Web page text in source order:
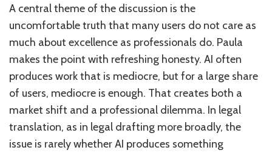
A central theme of the discussion is the
uncomfortable truth that many users do not care as
much about excellence as professionals do. Paula
makes the point with refreshing honesty. AI often
produces work that is mediocre, but for a large share
of users, mediocre is enough. That creates both a
market shift and a professional dilemma. In legal
translation, as in legal drafting more broadly, the
issue is rarely whether AI produces something